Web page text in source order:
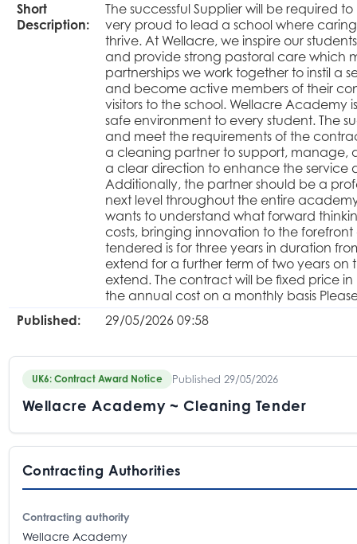
Short
Description:
The successful Supplier will be required
very proud to lead a school where
thrive. At Wellacre, we inspire our
and provide strong pastoral care which
partnerships we work together to instil a
and become active members of their
visitors to the school. Wellacre Academy
safe environment to every student. The
and meet the requirements of the
a cleaning partner to support, manage,
a clear direction to enhance the service
Additionally, the partner should be a
next level throughout the entire
wants to understand what forward
costs, bringing innovation to the
tendered is for three years in duration
extend for a further term of two years
extend. The contract will be fixed price
the annual cost on a monthly basis
Published:
29/05/2026 09:58
UK6: Contract Award Notice Published 29/05/2026
Wellacre Academy ~ Cleaning Tender
Contracting Authorities
Contracting authority
Wellacre Academy